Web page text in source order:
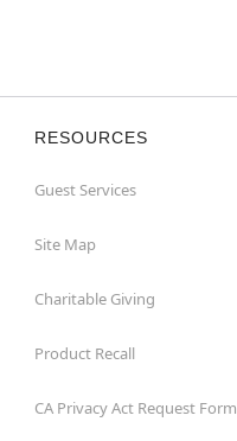
RESOURCES
Guest Services
Site Map
Charitable Giving
Product Recall
CA Privacy Act Request Form